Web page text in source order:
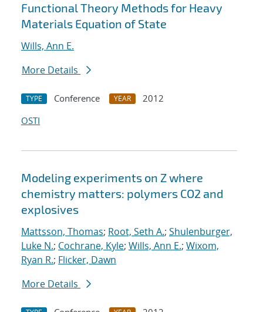
Functional Theory Methods for Heavy
Materials Equation of State
Wills, Ann E.
More Details
TYPE Conference YEAR
2012
OSTI
Modeling experiments on Z where
chemistry matters: polymers CO2 and
explosives
Mattsson, Thomas; Root, Seth A.; Shulenburger,
Luke N.; Cochrane, Kyle; Wills, Ann E.; Wixom,
Ryan R.; Flicker, Dawn
More Details